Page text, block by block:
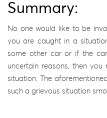
Summary:
No one would like to be
you are caught in a
some other car or if the
uncertain reasons, then
situation. The
such a grievous situation